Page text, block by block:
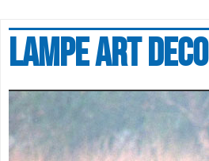
Lampe art deco